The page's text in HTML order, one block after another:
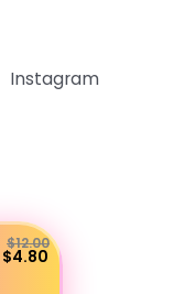
Instagram
$12.00
$4.80